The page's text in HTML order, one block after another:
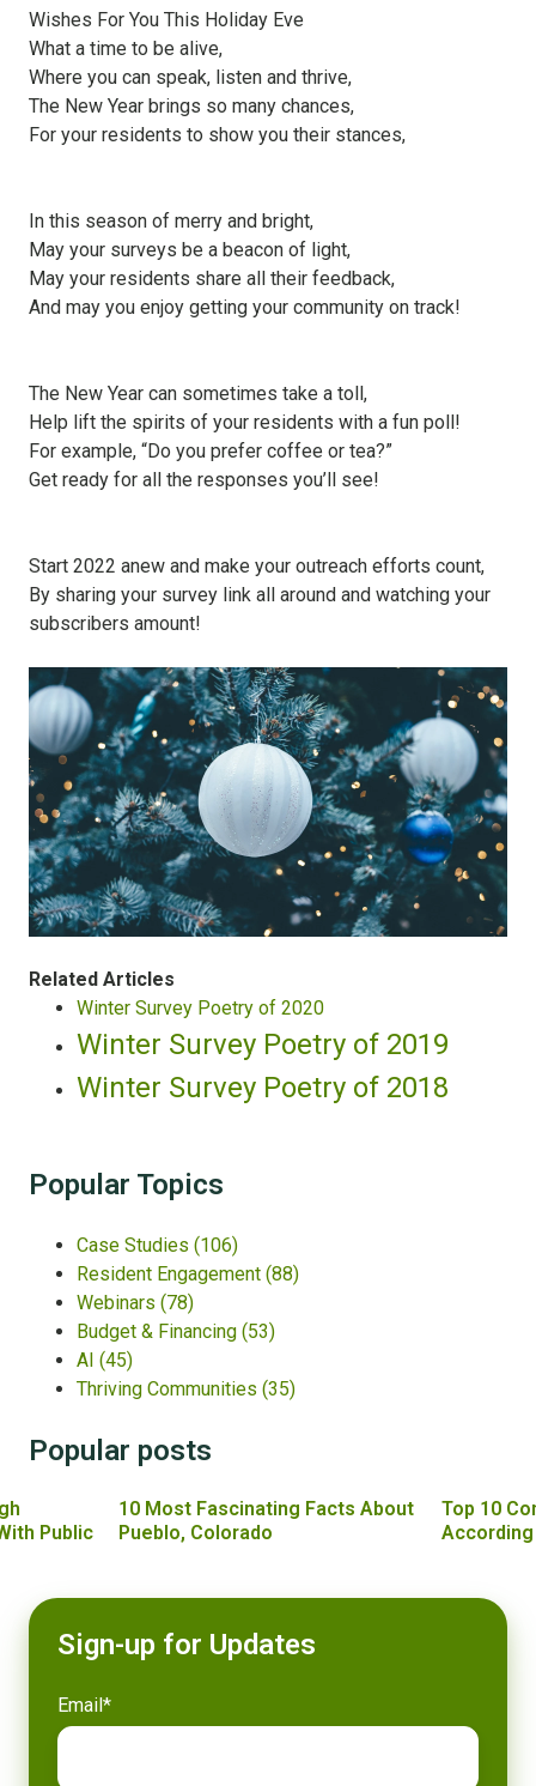
Wishes For You This Holiday Eve
What a time to be alive,
Where you can speak, listen and thrive,
The New Year brings so many chances,
For your residents to show you their stances,
In this season of merry and bright,
May your surveys be a beacon of light,
May your residents share all their feedback,
And may you enjoy getting your community on track!
The New Year can sometimes take a toll,
Help lift the spirits of your residents with a fun poll!
For example, “Do you prefer coffee or tea?”
Get ready for all the responses you’ll see!
Start 2022 anew and make your outreach efforts count,
By sharing your survey link all around and watching your
subscribers amount!
Related Articles
Winter Survey Poetry of 2020
Winter Survey Poetry of 2019
Winter Survey Poetry of 2018
Popular Topics
Case Studies (106)
Resident Engagement (88)
Webinars (78)
Budget & Financing (53)
AI (45)
Thriving Communities (35)
Popular posts
Public
10 Most Fascinating Facts About
Pueblo, Colorado
Top 10
Sign-up for Updates
Email*